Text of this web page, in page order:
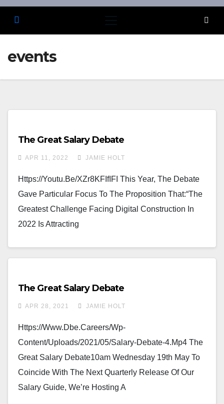
events
The Great Salary Debate
APR 11, 2022 JAMIE HOLT
Https://youtu.be/xZr8KFIfIFI This Year, The Debate
Gave Particular Focus To The Proposition That:“The
Greatest Challenge Facing Digital Construction In
2022 Is Attracting
The Great Salary Debate
APR 28, 2021 JAMIE HOLT
Https://www.dbe.careers/wp-
Content/uploads/2021/05/Salary-Debate-4.mp4 The
Great Salary Debate10am Wednesday 19th May To
Coincide With The Next Quarterly Release Of Our
Salary Guide, We’re Hosting A